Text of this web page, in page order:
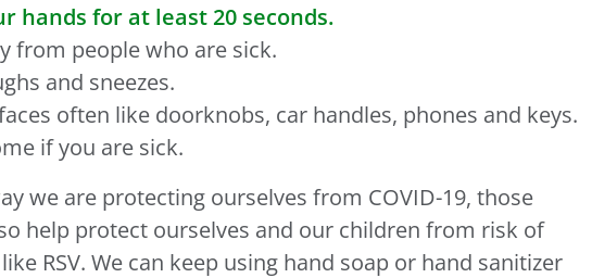
hands for at least 20 seconds.
from people who are sick.
and sneezes.
often like doorknobs, car handles, phones and keys.
if you are sick.
we are protecting ourselves from COVID-19, those
help protect ourselves and our children from risk of
RSV. We can keep using hand soap or hand sanitizer